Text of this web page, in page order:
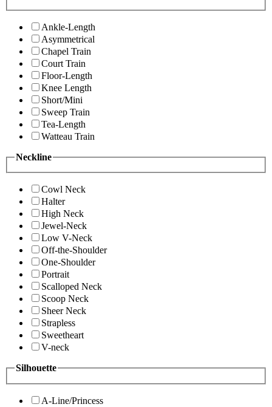
Ankle-Length
Asymmetrical
Chapel Train
Court Train
Floor-Length
Knee Length
Short/Mini
Sweep Train
Tea-Length
Watteau Train
Neckline
Cowl Neck
Halter
High Neck
Jewel-Neck
Low V-Neck
Off-the-Shoulder
One-Shoulder
Portrait
Scalloped Neck
Scoop Neck
Sheer Neck
Strapless
Sweetheart
V-neck
Silhouette
A-Line/Princess